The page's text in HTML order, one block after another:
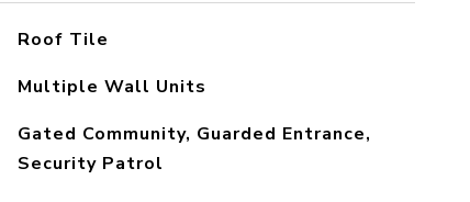
Roof Tile
Multiple Wall Units
Gated Community, Guarded Entrance,
Security Patrol